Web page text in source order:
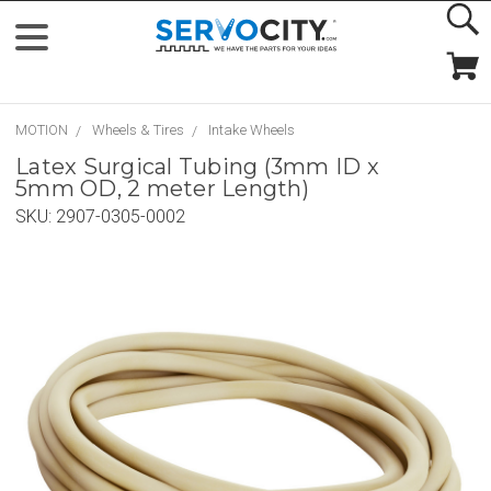
MOTION Wheels & Tires Intake Wheels
Latex Surgical Tubing (3mm ID x
5mm OD, 2 meter Length)
SKU: 2907-0305-0002